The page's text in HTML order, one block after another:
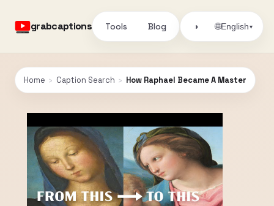
grabcaptions Tools Blog ◑ 🌐English▾
Home › Caption Search › How Raphael Became A Master